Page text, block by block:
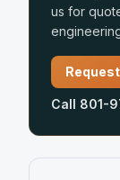
us for
Call 801-